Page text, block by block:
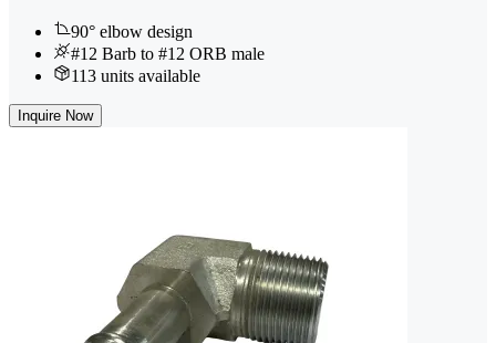
90° elbow design
#12 Barb to #12 ORB male
113 units available
Inquire Now